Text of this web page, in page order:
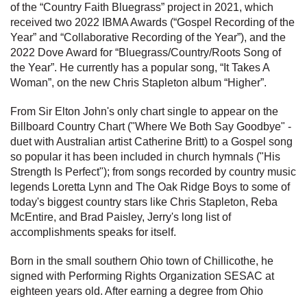
of the “Country Faith Bluegrass” project in 2021, which
received two 2022 IBMA Awards (“Gospel Recording of the
Year” and “Collaborative Recording of the Year”), and the
2022 Dove Award for “Bluegrass/Country/Roots Song of
the Year”. He currently has a popular song, “It Takes A
Woman”, on the new Chris Stapleton album “Higher”.
From Sir Elton John's only chart single to appear on the
Billboard Country Chart ("Where We Both Say Goodbye" -
duet with Australian artist Catherine Britt) to a Gospel song
so popular it has been included in church hymnals ("His
Strength Is Perfect"); from songs recorded by country music
legends Loretta Lynn and The Oak Ridge Boys to some of
today's biggest country stars like Chris Stapleton, Reba
McEntire, and Brad Paisley, Jerry's long list of
accomplishments speaks for itself.
Born in the small southern Ohio town of Chillicothe, he
signed with Performing Rights Organization SESAC at
eighteen years old. After earning a degree from Ohio